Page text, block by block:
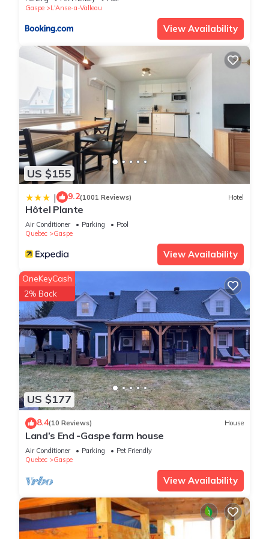
us know.
Gaspe
L'Anse-a-Valleau
View Availability
US $155
| 9.2(1001 Reviews) Hotel
Hôtel Plante
Air Conditioner Parking
Pool
Quebec
Gaspe
View Availability
US $177
OneKeyCash
2% Back
8.4(10 Reviews) House
Land’s End -Gaspe farm house
Air Conditioner Parking
Pet Friendly
Quebec
Gaspe
View Availability